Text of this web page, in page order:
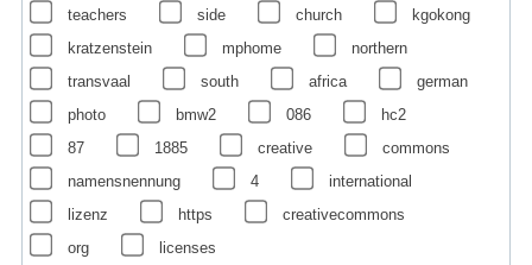
teachers
side church
kgokong
kratzenstein
mphome
northern
transvaal
south africa
german
photo
bmw2 086
hc2
87
1885 creative
commons
namensnennung
4
international
lizenz
https
creativecommons
org
licenses